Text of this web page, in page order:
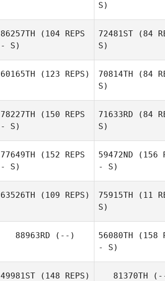
S)
86257TH (104 REPS
- S)
72481ST (84
S)
60165TH (123 REPS) 70814TH (84
S)
78227TH (150 REPS
- S)
71633RD (84
S)
77649TH (152 REPS
- S)
59472ND (156
- S)
63526TH (109 REPS) 75915TH (11
S)
88963RD (--) 56080TH (158
- S)
49981ST (148 REPS) 81370TH